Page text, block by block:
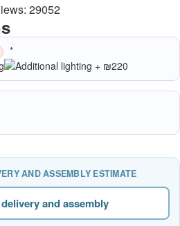
29052
AND ASSEMBLY ESTIMATE
and assembly